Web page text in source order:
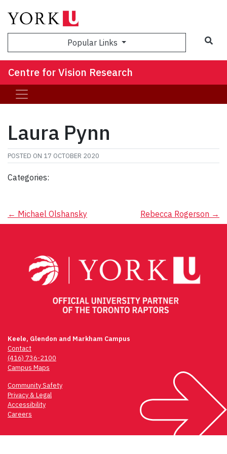
Popular Links
Centre for Vision Research
Laura Pynn
POSTED ON 17 OCTOBER 2020
Categories:
Post
← Michael Olshansky Rebecca Rogerson →
Keele, Glendon and Markham Campus
Contact
(416) 736-2100
Campus Maps
Community Safety
Privacy & Legal
Accessibility
Careers